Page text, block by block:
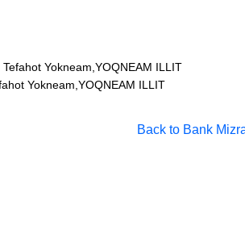
Yokneam,YOQNEAM ILLIT
Yokneam,YOQNEAM ILLIT
Back to Bank